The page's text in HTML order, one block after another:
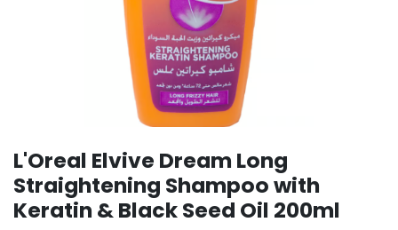
L'Oreal Elvive Dream Long
Straightening Shampoo with
Keratin & Black Seed Oil 200ml